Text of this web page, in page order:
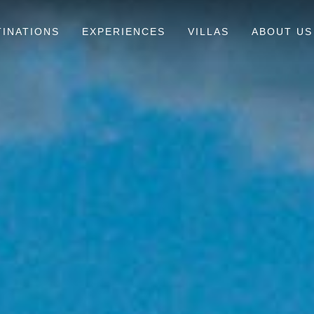
EXPERIENCES VILLAS ABOUT US